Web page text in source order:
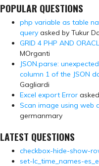
POPULAR QUESTIONS
php variable as table
query asked by Tukur
GRID 4 PHP AND
MOrganti
JSON.parse:
column 1 of the JSON
Gagliardi
Excel export Error
Scan image using web
germanmary
LATEST QUESTIONS
checkbox-hide-show-
set-lc_time_names-